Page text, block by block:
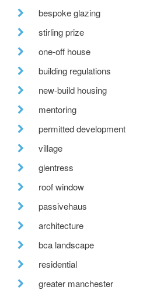
bespoke glazing
stirling prize
one-off house
building regulations
new-build housing
mentoring
permitted development
village
glentress
roof window
passivehaus
architecture
bca landscape
residential
greater manchester